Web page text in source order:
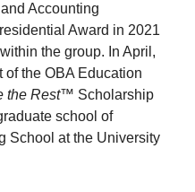
Accounting
Award in 2021
the group. In April,
the OBA Education
the Rest™ Scholarship
school of
School at the University